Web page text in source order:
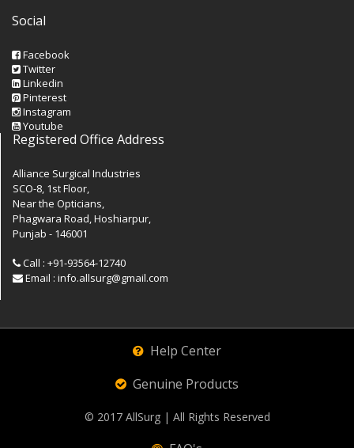
Social
Facebook
Twitter
Linkedin
Pinterest
Instagram
Youtube
Registered Office Address
Alliance Surgical Industries
SCO-8, 1st Floor,
Near the Opticians,
Phagwara Road, Hoshiarpur,
Punjab - 146001
Call : +91-93564-12740
Email : info.allsurg@gmail.com
Help Center
Genuine Products
© 2017 AllSurg| All Rights Reserved